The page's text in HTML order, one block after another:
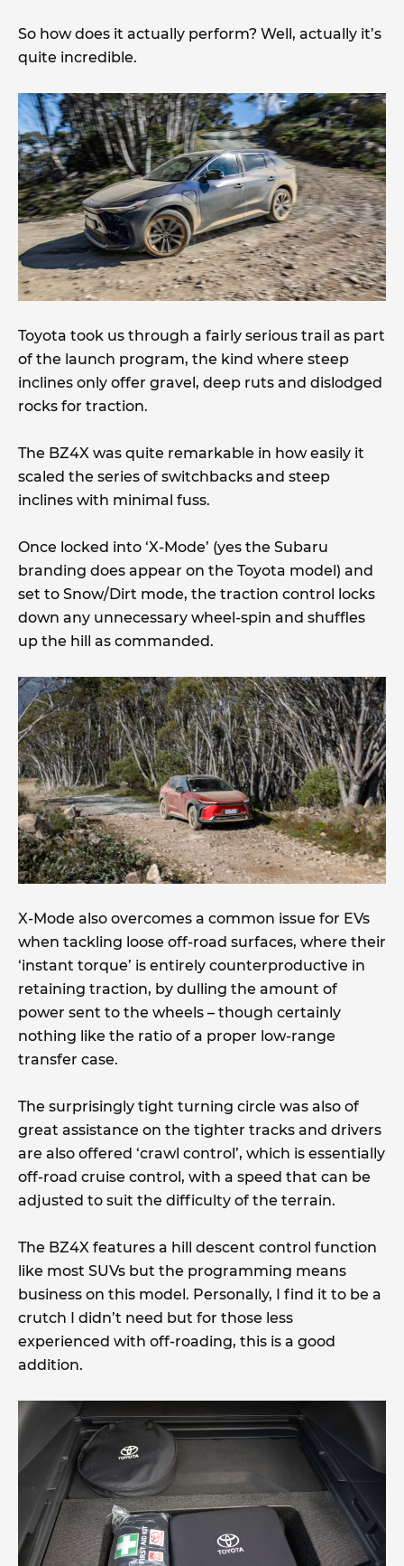
So how does it actually perform? Well, actually it’s
quite incredible.
Toyota took us through a fairly serious trail as part
of the launch program, the kind where steep
inclines only offer gravel, deep ruts and dislodged
rocks for traction.
The BZ4X was quite remarkable in how easily it
scaled the series of switchbacks and steep
inclines with minimal fuss.
Once locked into ‘X-Mode’ (yes the Subaru
branding does appear on the Toyota model) and
set to Snow/Dirt mode, the traction control locks
down any unnecessary wheel-spin and shuffles
up the hill as commanded.
X-Mode also overcomes a common issue for EVs
when tackling loose off-road surfaces, where their
‘instant torque’ is entirely counterproductive in
retaining traction, by dulling the amount of
power sent to the wheels – though certainly
nothing like the ratio of a proper low-range
transfer case.
The surprisingly tight turning circle was also of
great assistance on the tighter tracks and drivers
are also offered ‘crawl control’, which is essentially
off-road cruise control, with a speed that can be
adjusted to suit the difficulty of the terrain.
The BZ4X features a hill descent control function
like most SUVs but the programming means
business on this model. Personally, I find it to be a
crutch I didn’t need but for those less
experienced with off-roading, this is a good
addition.